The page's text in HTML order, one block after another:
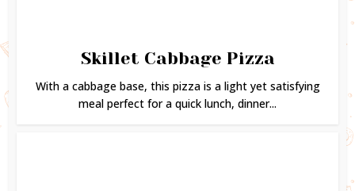
Skillet Cabbage Pizza
With a cabbage base, this pizza is a light yet satisfying
meal perfect for a quick lunch, dinner...